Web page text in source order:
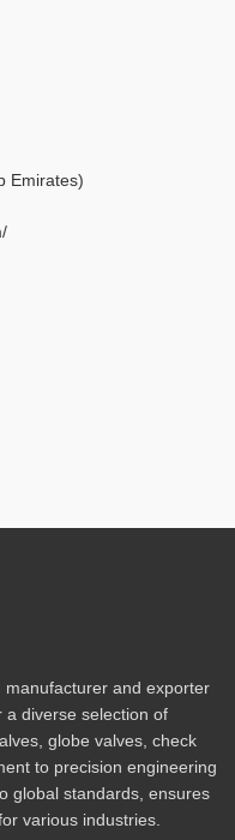
Emirates)
manufacturer and exporter
a diverse selection of
globe valves, check
to precision engineering
global standards, ensures
various industries.